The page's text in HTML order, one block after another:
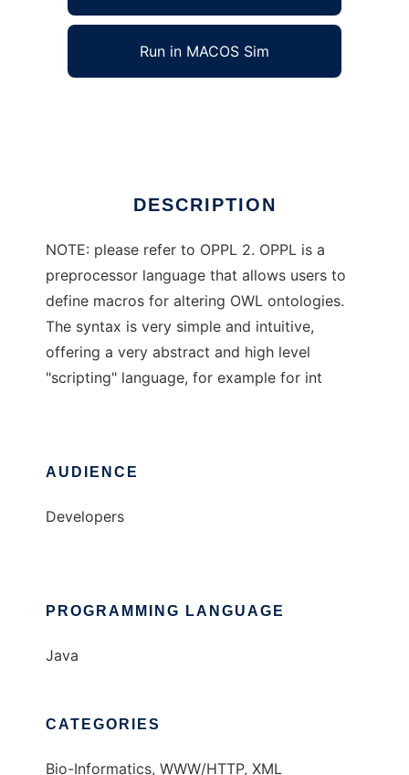
Run in MACOS Sim
DESCRIPTION
NOTE: please refer to OPPL 2. OPPL is a
preprocessor language that allows users to
define macros for altering OWL ontologies.
The syntax is very simple and intuitive,
offering a very abstract and high level
"scripting" language, for example for int
AUDIENCE
Developers
PROGRAMMING LANGUAGE
Java
CATEGORIES
Bio-Informatics, WWW/HTTP, XML